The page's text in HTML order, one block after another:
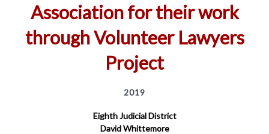
Association for their work
through Volunteer Lawyers
Project
2019
Eighth Judicial District
David Whittemore